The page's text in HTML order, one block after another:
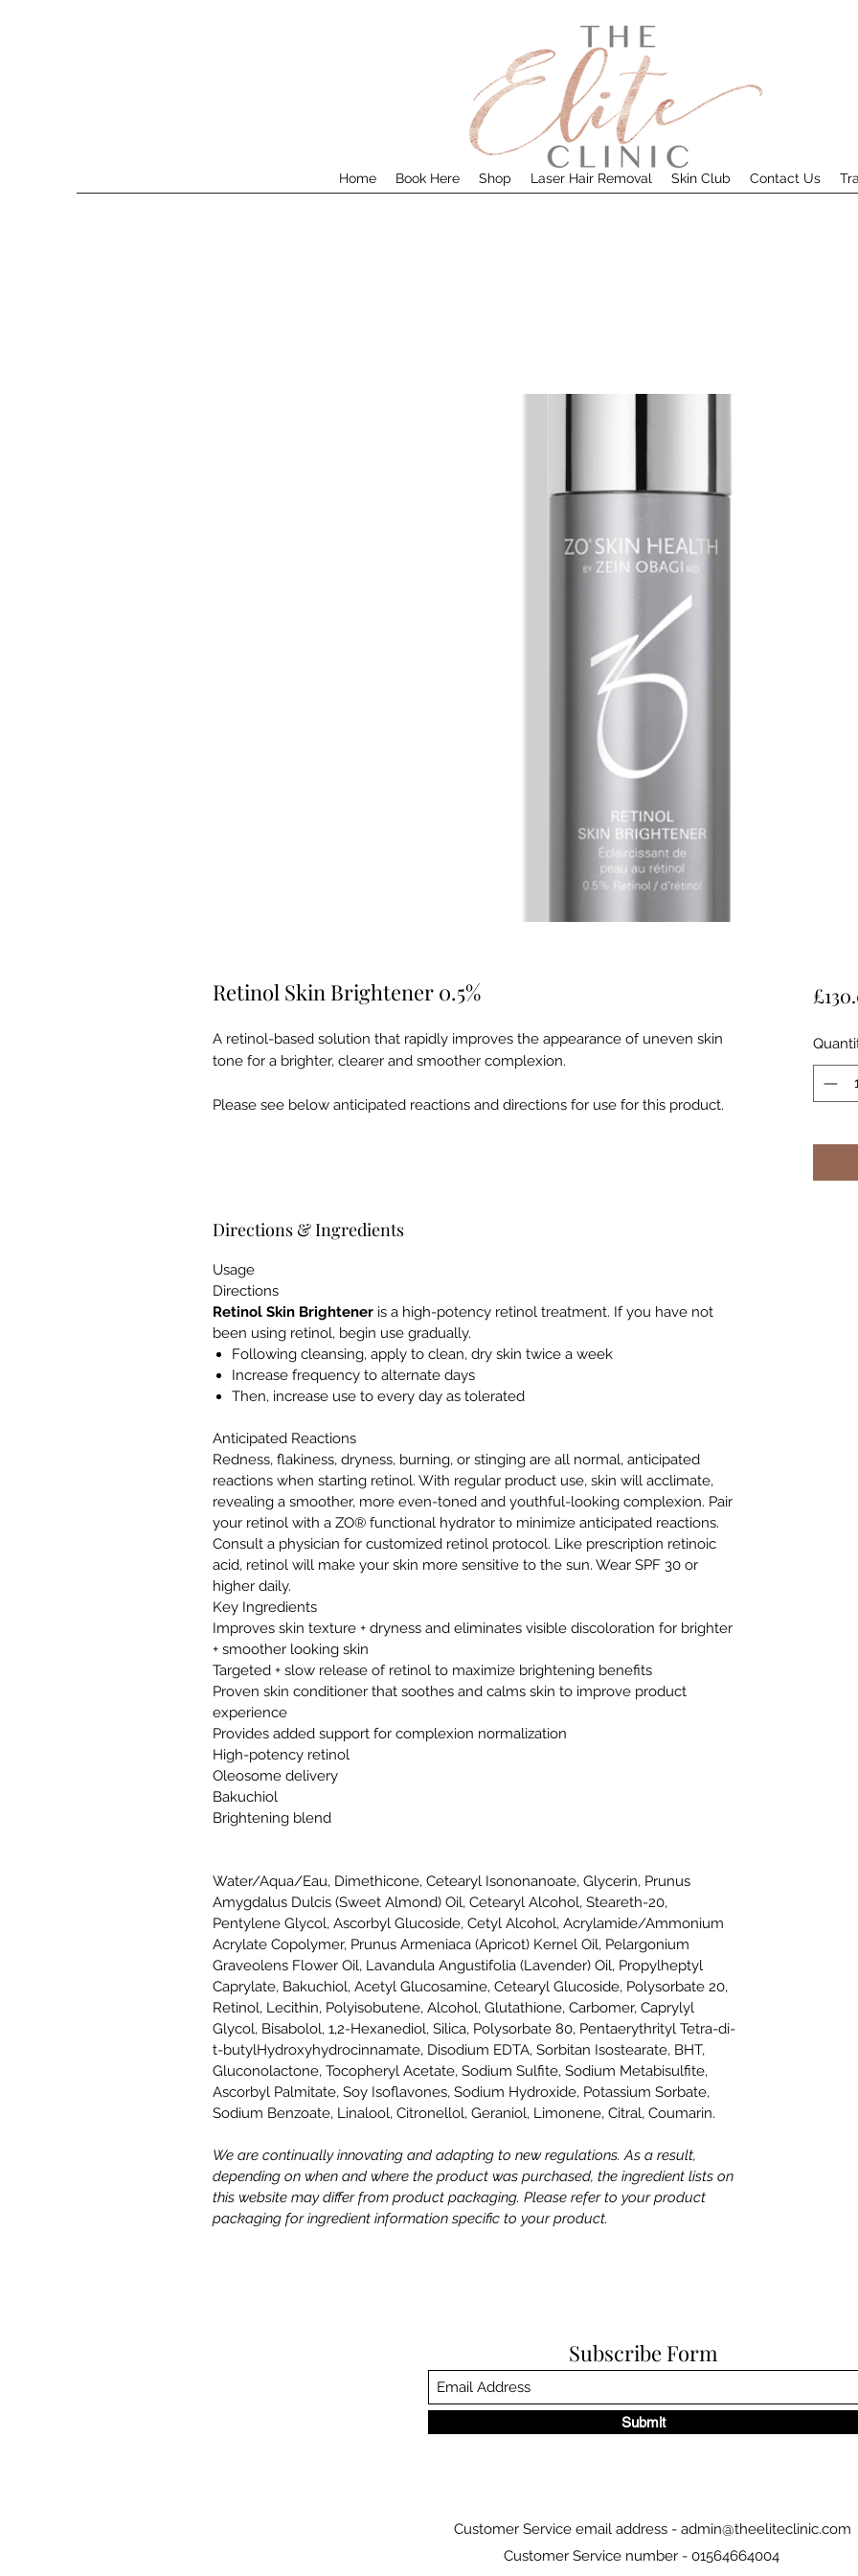
Home Book Here Shop Laser Hair Removal Skin Club Contact Us
Retinol Skin Brightener 0.5%
A retinol-based solution that rapidly improves the appearance of uneven skin
tone for a brighter, clearer and smoother complexion.
Please see below anticipated reactions and directions for use for this product.
Directions & Ingredients
Usage
Directions
Retinol Skin Brightener is a high-potency retinol treatment. If you have not
been using retinol, begin use gradually.
Following cleansing, apply to clean, dry skin twice a week
Increase frequency to alternate days
Then, increase use to every day as tolerated
Anticipated Reactions
Redness, flakiness, dryness, burning, or stinging are all normal, anticipated
reactions when starting retinol. With regular product use, skin will acclimate,
revealing a smoother, more even-toned and youthful-looking complexion. Pair
your retinol with a ZO® functional hydrator to minimize anticipated reactions.
Consult a physician for customized retinol protocol. Like prescription retinoic
acid, retinol will make your skin more sensitive to the sun. Wear SPF 30 or
higher daily.
Key Ingredients
Improves skin texture + dryness and eliminates visible discoloration for brighter
+ smoother looking skin
Targeted + slow release of retinol to maximize brightening benefits
Proven skin conditioner that soothes and calms skin to improve product
experience
Provides added support for complexion normalization
High-potency retinol
Oleosome delivery
Bakuchiol
Brightening blend
Water/Aqua/Eau, Dimethicone, Cetearyl Isononanoate, Glycerin, Prunus
Amygdalus Dulcis (Sweet Almond) Oil, Cetearyl Alcohol, Steareth-20,
Pentylene Glycol, Ascorbyl Glucoside, Cetyl Alcohol, Acrylamide/Ammonium
Acrylate Copolymer, Prunus Armeniaca (Apricot) Kernel Oil, Pelargonium
Graveolens Flower Oil, Lavandula Angustifolia (Lavender) Oil, Propylheptyl
Caprylate, Bakuchiol, Acetyl Glucosamine, Cetearyl Glucoside, Polysorbate 20,
Retinol, Lecithin, Polyisobutene, Alcohol, Glutathione, Carbomer, Caprylyl
Glycol, Bisabolol, 1,2-Hexanediol, Silica, Polysorbate 80, Pentaerythrityl Tetra-di-
t-butylHydroxyhydrocinnamate, Disodium EDTA, Sorbitan Isostearate, BHT,
Gluconolactone, Tocopheryl Acetate, Sodium Sulfite, Sodium Metabisulfite,
Ascorbyl Palmitate, Soy Isoflavones, Sodium Hydroxide, Potassium Sorbate,
Sodium Benzoate, Linalool, Citronellol, Geraniol, Limonene, Citral, Coumarin.
We are continually innovating and adapting to new regulations. As a result,
depending on when and where the product was purchased, the ingredient lists on
this website may differ from product packaging. Please refer to your product
packaging for ingredient information specific to your product.
Subscribe Form
Submit
Customer Service email address - admin@theeliteclinic.com
Customer Service number - 01564664004